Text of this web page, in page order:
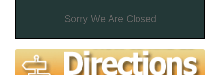
Sorry We Are Closed